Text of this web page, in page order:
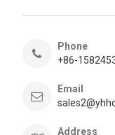
Phone
+86-
Email
Address